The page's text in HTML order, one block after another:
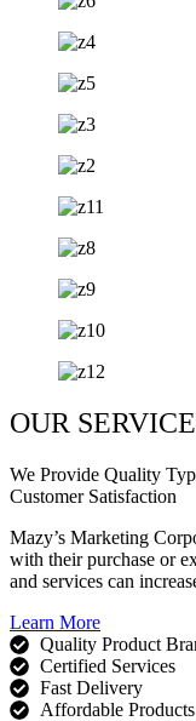
OUR
We Provide Quality
Customer Satisfaction
Mazy’s Marketing
with their purchase or
and services can
Learn More
Quality Product
Certified Services
Fast Delivery
Affordable Products